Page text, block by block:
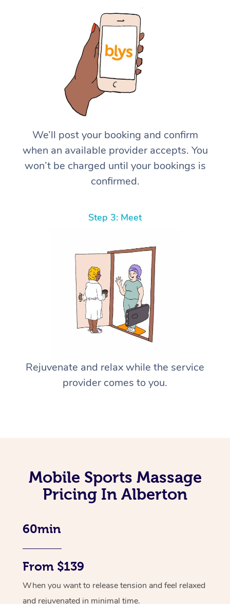
We’ll post your booking and confirm
when an available provider accepts. You
won’t be charged until your bookings is
confirmed.
Step 3: Meet
Rejuvenate and relax while the service
provider comes to you.
Mobile Sports Massage
Pricing In Alberton
60min
From $139
When you want to release tension and feel relaxed
and rejuvenated in minimal time.